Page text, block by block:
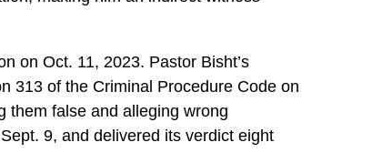
on Oct. 11, 2023. Pastor Bisht’s
313 of the Criminal Procedure Code on
them false and alleging wrong
9, and delivered its verdict eight